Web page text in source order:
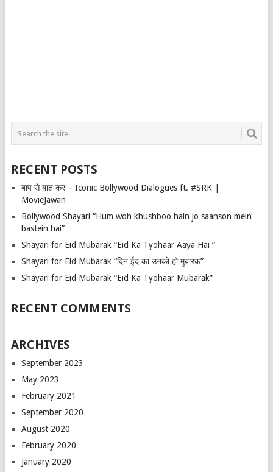
RECENT POSTS
बाप से बात कर – Iconic Bollywood Dialogues ft. #SRK |
MovieJawan
Bollywood Shayari “Hum woh khushboo hain jo saanson mein
bastein hai”
Shayari for Eid Mubarak “Eid Ka Tyohaar Aaya Hai “
Shayari for Eid Mubarak “दिन ईद का उनको हो मुबारक”
Shayari for Eid Mubarak “Eid Ka Tyohaar Mubarak”
RECENT COMMENTS
ARCHIVES
September 2023
May 2023
February 2021
September 2020
August 2020
February 2020
January 2020